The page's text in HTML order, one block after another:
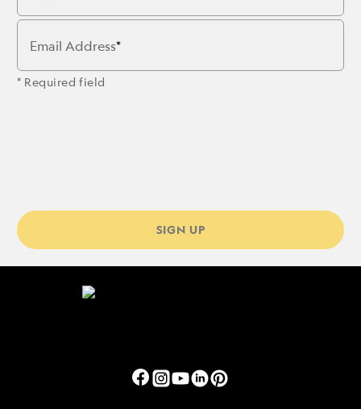
Email Address
* Required field
SIGN UP